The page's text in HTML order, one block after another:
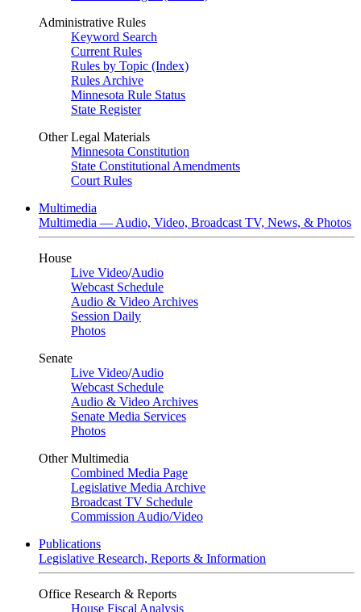
Administrative Rules
Keyword Search
Current Rules
Rules by Topic (Index)
Rules Archive
Minnesota Rule Status
State Register
Other Legal Materials
Minnesota Constitution
State Constitutional Amendments
Court Rules
Multimedia
Multimedia — Audio, Video, Broadcast TV, News, & Photos
House
Live Video/Audio
Webcast Schedule
Audio & Video Archives
Session Daily
Photos
Senate
Live Video/Audio
Webcast Schedule
Audio & Video Archives
Senate Media Services
Photos
Other Multimedia
Combined Media Page
Legislative Media Archive
Broadcast TV Schedule
Commission Audio/Video
Publications
Legislative Research, Reports & Information
Office Research & Reports
House Fiscal Analysis